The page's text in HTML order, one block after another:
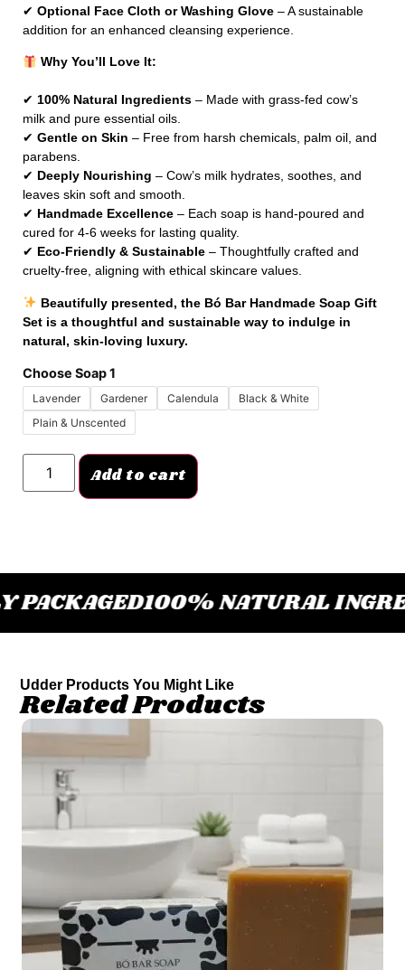
✔ Optional Face Cloth or Washing Glove – A sustainable
addition for an enhanced cleansing experience.
Why You’ll Love It:
✔ 100% Natural Ingredients – Made with grass-fed cow’s
milk and pure essential oils.
✔ Gentle on Skin – Free from harsh chemicals, palm oil, and
parabens.
✔ Deeply Nourishing – Cow’s milk hydrates, soothes, and
leaves skin soft and smooth.
✔ Handmade Excellence – Each soap is hand-poured and
cured for 4-6 weeks for lasting quality.
✔ Eco-Friendly & Sustainable – Thoughtfully crafted and
cruelty-free, aligning with ethical skincare values.
Beautifully presented, the Bó Bar Handmade Soap Gift
Set is a thoughtful and sustainable way to indulge in
natural, skin-loving luxury.
Choose Soap 1
Lavender Gardener Calendula
Black & White
Plain & Unscented
Add to cart
100% NATURAL
Udder Products You Might Like
Related Products